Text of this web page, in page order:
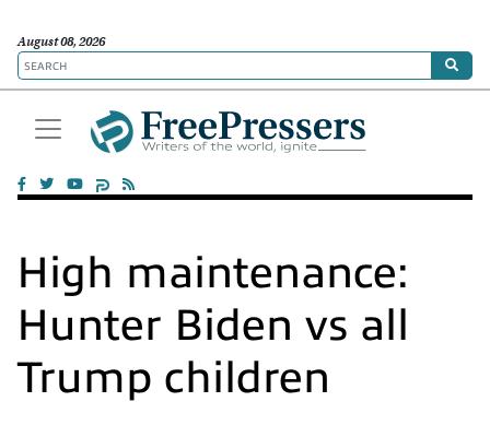
August 08, 2026
High maintenance:
Hunter Biden vs all
Trump children